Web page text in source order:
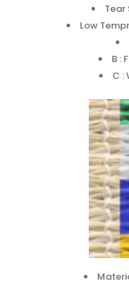
Tear
Low
B :
C :